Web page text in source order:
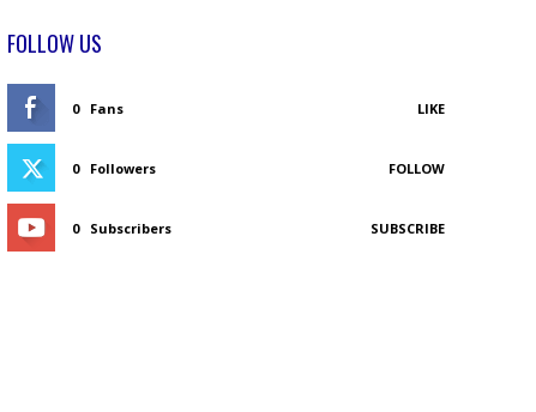
FOLLOW US
0 Fans LIKE
0 Followers FOLLOW
0 Subscribers SUBSCRIBE